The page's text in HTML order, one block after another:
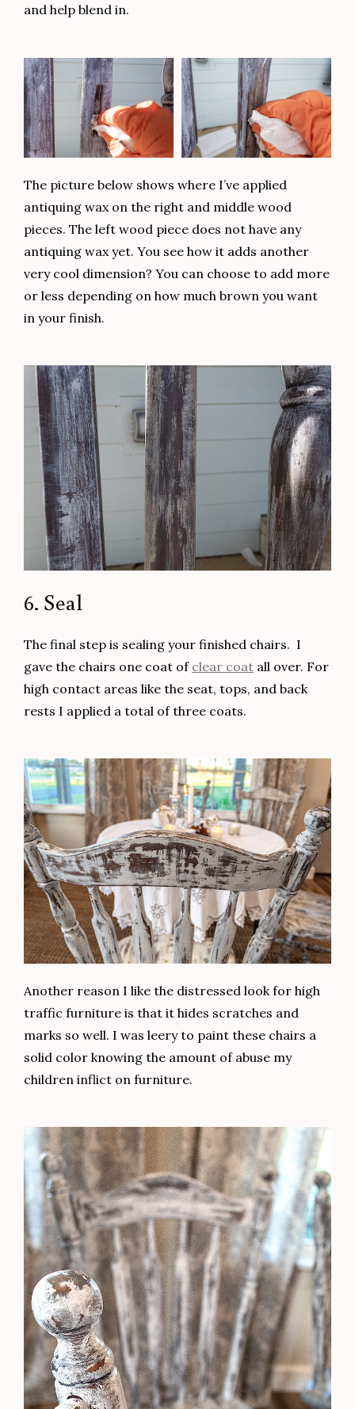
and help blend in.
The picture below shows where I’ve applied
antiquing wax on the right and middle wood
pieces. The left wood piece does not have any
antiquing wax yet. You see how it adds another
very cool dimension? You can choose to add more
or less depending on how much brown you want
in your finish.
6. Seal
The final step is sealing your finished chairs. I
gave the chairs one coat of clear coat all over. For
high contact areas like the seat, tops, and back
rests I applied a total of three coats.
Another reason I like the distressed look for high
traffic furniture is that it hides scratches and
marks so well. I was leery to paint these chairs a
solid color knowing the amount of abuse my
children inflict on furniture.